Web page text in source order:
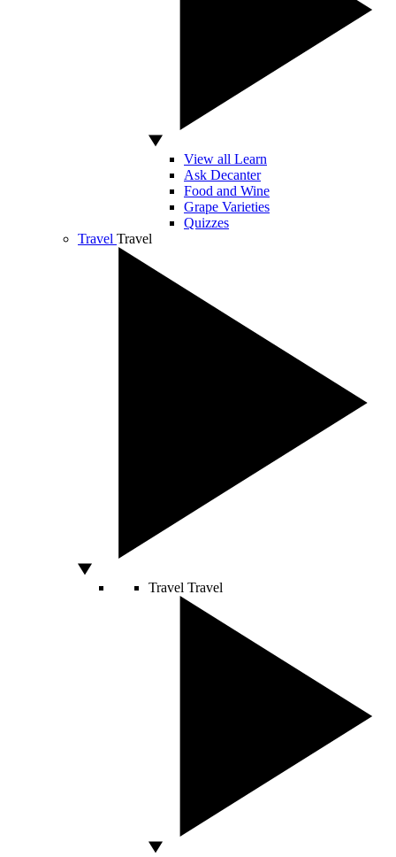
View all Learn
Ask Decanter
Food and Wine
Grape Varieties
Quizzes
Travel Travel
Travel Travel